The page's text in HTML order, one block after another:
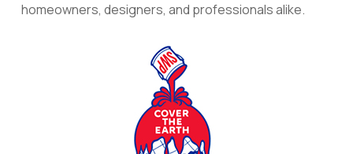
homeowners, designers, and professionals alike.